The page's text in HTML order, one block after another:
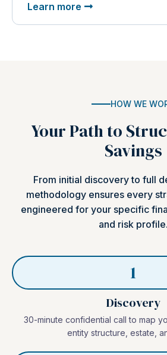
Learn more
HOW WE
Your Path to
Savings
From initial discovery to full
methodology ensures every
engineered for your specific
and risk profile.
1
Discovery
30-minute confidential call to map
entity structure, estate,